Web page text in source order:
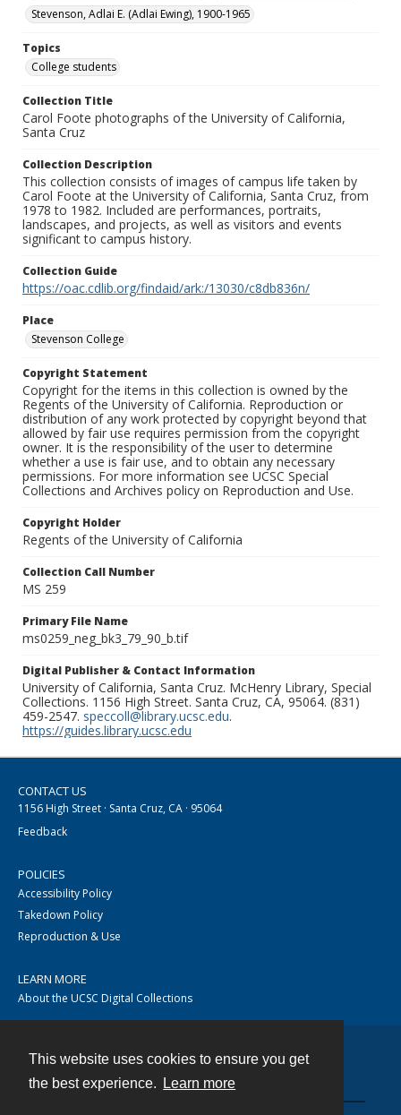
This website uses cookies to ensure you get
the best experience.
Learn more
Stevenson, Adlai E. (Adlai Ewing), 1900-1965
Topics
College students
Collection Title
Carol Foote photographs of the University of California,
Santa Cruz
Collection Description
This collection consists of images of campus life taken by
Carol Foote at the University of California, Santa Cruz, from
1978 to 1982. Included are performances, portraits,
landscapes, and projects, as well as visitors and events
significant to campus history.
Collection Guide
https://oac.cdlib.org/findaid/ark:/13030/c8db836n/
Place
Stevenson College
Copyright Statement
Copyright for the items in this collection is owned by the
Regents of the University of California. Reproduction or
distribution of any work protected by copyright beyond that
allowed by fair use requires permission from the copyright
owner. It is the responsibility of the user to determine
whether a use is fair use, and to obtain any necessary
permissions. For more information see UCSC Special
Collections and Archives policy on Reproduction and Use.
Copyright Holder
Regents of the University of California
Collection Call Number
MS 259
Primary File Name
ms0259_neg_bk3_79_90_b.tif
Digital Publisher & Contact Information
University of California, Santa Cruz. McHenry Library, Special
Collections. 1156 High Street. Santa Cruz, CA, 95064. (831)
459-2547. speccoll@library.ucsc.edu.
https://guides.library.ucsc.edu
CONTACT US
1156 High Street · Santa Cruz, CA · 95064
Feedback
POLICIES
Accessibility Policy
Takedown Policy
Reproduction & Use
LEARN MORE
About the UCSC Digital Collections